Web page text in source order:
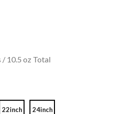
/ 10.5 oz Total
22inch 24inch